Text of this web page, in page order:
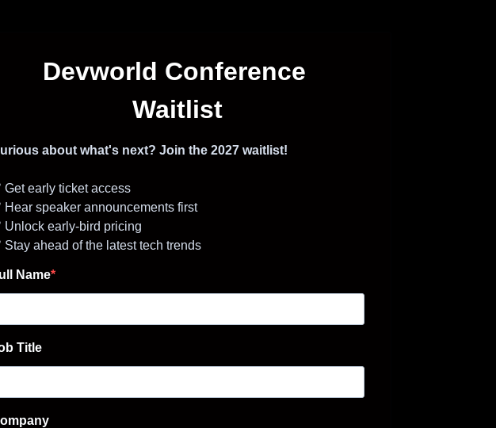
Devworld Conference
Waitlist
about what's next? Join the 2027 waitlist!
Get early ticket access
Hear speaker announcements first
Unlock early-bird pricing
Stay ahead of the latest tech trends
Name
Title